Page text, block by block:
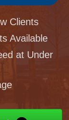
Clients
Available
at Under